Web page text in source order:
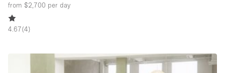
Meeting Space
Photo / Filming Studio
from $2,700 per day
4.67(4)